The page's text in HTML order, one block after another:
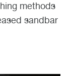
methods
sandbar